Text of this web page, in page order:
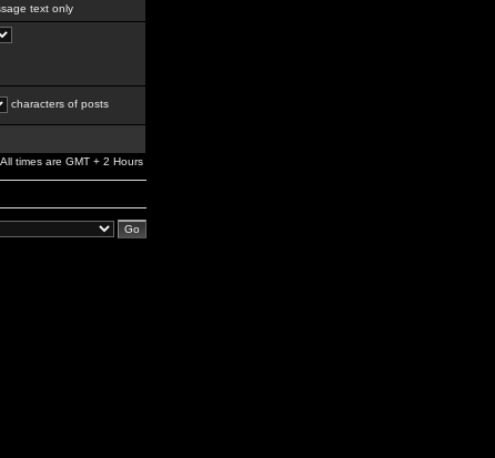
text only
characters of posts
All times are GMT + 2 Hours